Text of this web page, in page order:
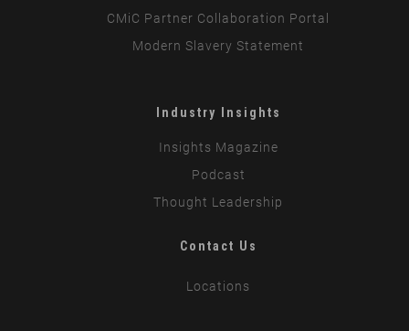
CMiC Partner Collaboration Portal
Modern Slavery Statement
Industry Insights
Insights Magazine
Podcast
Thought Leadership
Contact Us
Locations